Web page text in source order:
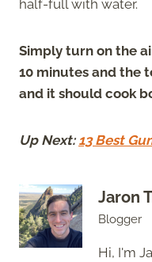
half-full with water.
Simply turn on the
10 minutes and the
and it should cook
Up Next: 13 Best
Jaron
Blogger
Hi, I'm